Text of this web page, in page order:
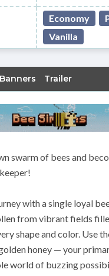
Economy
Vanilla
Banners Trailer
swarm of bees and
with a single loyal
from vibrant fields
shape and color. Use
honey — your
world of buzzing